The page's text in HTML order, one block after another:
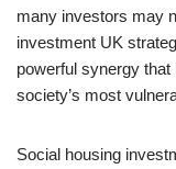
many investors may
investment UK
powerful synergy that
society’s most
Social housing